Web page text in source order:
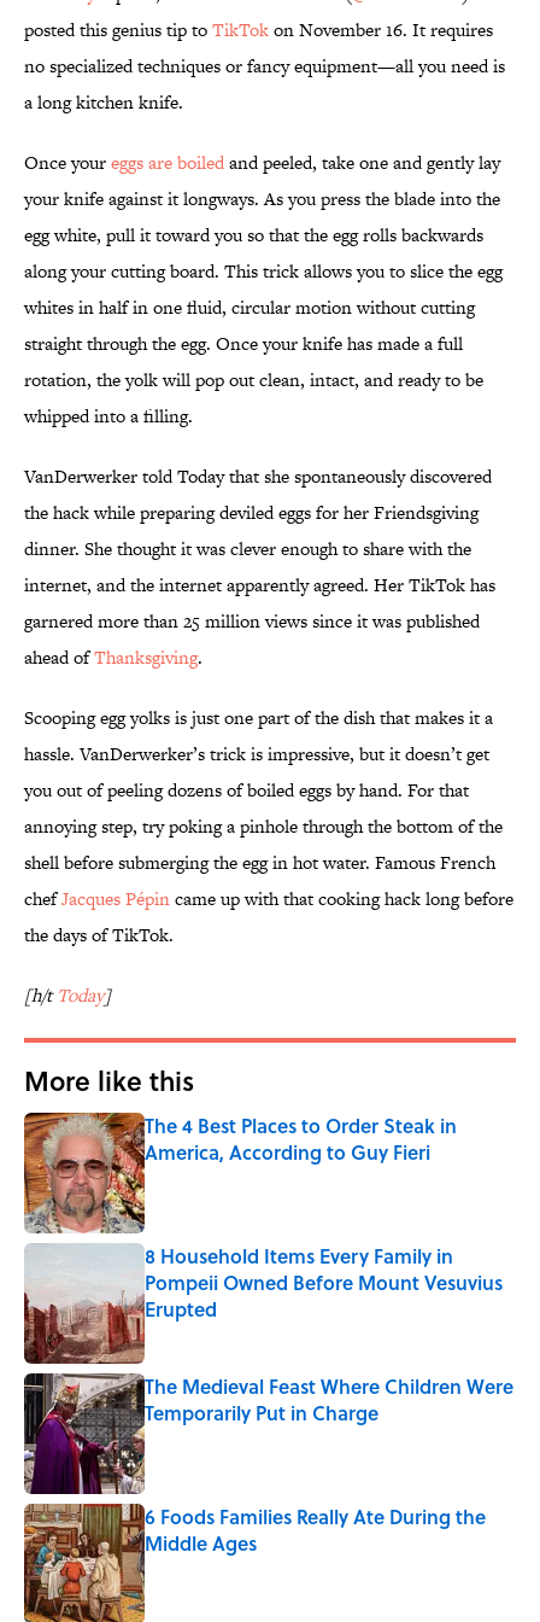
posted this genius tip toTikTokon November 16. It requires
no specialized techniques or fancy equipment—all you need is
a long kitchen knife.
Once youreggs are boiledand peeled, take one and gently lay
your knife against it longways. As you press the blade into the
egg white, pull it toward you so that the egg rolls backwards
along your cutting board. This trick allows you to slice the egg
whites in half in one fluid, circular motion without cutting
straight through the egg. Once your knife has made a full
rotation, the yolk will pop out clean, intact, and ready to be
whipped into a filling.
VanDerwerker told Today that she spontaneously discovered
the hack while preparing deviled eggs for her Friendsgiving
dinner. She thought it was clever enough to share with the
internet, and the internet apparently agreed. Her TikTok has
garnered more than 25 million views since it was published
ahead ofThanksgiving.
Scooping egg yolks is just one part of the dish that makes it a
hassle. VanDerwerker’s trick is impressive, but it doesn’t get
you out of peeling dozens of boiled eggs by hand. For that
annoying step, try poking a pinhole through the bottom of the
shell before submerging the egg in hot water. Famous French
chefJacques Pépincame up with that cooking hack long before
the days of TikTok.
[h/tToday]
More like this
The 4 Best Places to Order Steak in
America, According to Guy Fieri
Published by on Invalid Date
8 Household Items Every Family in
Pompeii Owned Before Mount Vesuvius
Erupted
Published by on Invalid Date
The Medieval Feast Where Children Were
Temporarily Put in Charge
Published by on Invalid Date
6 Foods Families Really Ate During the
Middle Ages
Published by on Invalid Date